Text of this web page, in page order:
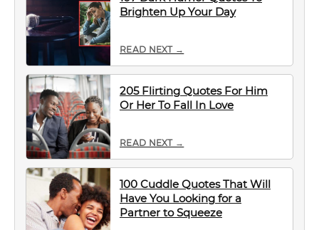
Brighten Up Your Day
READ NEXT →
205 Flirting Quotes For Him
Or Her To Fall In Love
READ NEXT →
100 Cuddle Quotes That Will
Have You Looking for a
Partner to Squeeze